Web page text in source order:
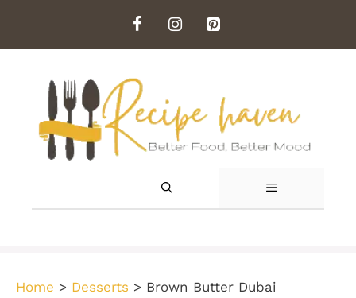
content
MENU
Home > Desserts > Brown Butter Dubai